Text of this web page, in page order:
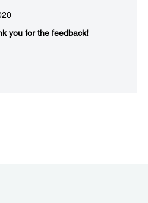
you for the feedback!